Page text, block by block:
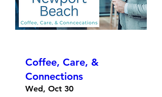
Coffee, Care, &
Connections
Wed, Oct 30